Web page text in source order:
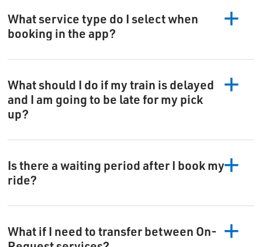
What service type do I select when
booking in the app?
What should I do if my train is delayed
and I am going to be late for my pick
up?
Is there a waiting period after I book my
ride?
What if I need to transfer between On-